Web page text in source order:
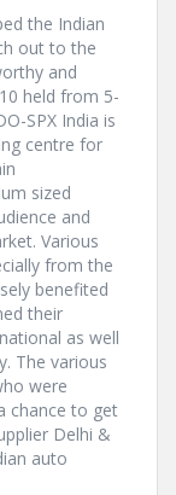
the Indian
out to the
and
held from 5-
SPX India is
centre for
sized
and
Various
from the
benefited
their
as well
The various
were
chance to get
Delhi &
auto